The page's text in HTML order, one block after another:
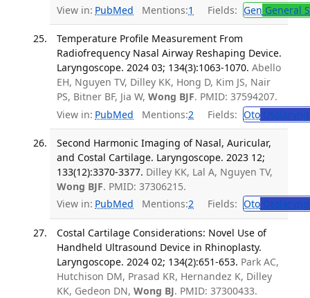
View in: PubMed Mentions:1 Fields: Gen General
Temperature Profile Measurement From
Radiofrequency Nasal Airway Reshaping Device.
Laryngoscope. 2024 03; 134(3):1063-1070. Abello
EH, Nguyen TV, Dilley KK, Hong D, Kim JS, Nair
PS, Bitner BF, Jia W, Wong BJF. PMID: 37594207.
View in: PubMed Mentions:2 Fields: Oto
Second Harmonic Imaging of Nasal, Auricular,
and Costal Cartilage. Laryngoscope. 2023 12;
133(12):3370-3377. Dilley KK, Lal A, Nguyen TV,
Wong BJF. PMID: 37306215.
View in: PubMed Mentions:2 Fields: Oto
Costal Cartilage Considerations: Novel Use of
Handheld Ultrasound Device in Rhinoplasty.
Laryngoscope. 2024 02; 134(2):651-653. Park AC,
Hutchison DM, Prasad KR, Hernandez K, Dilley
KK, Gedeon DN, Wong BJ. PMID: 37300433.